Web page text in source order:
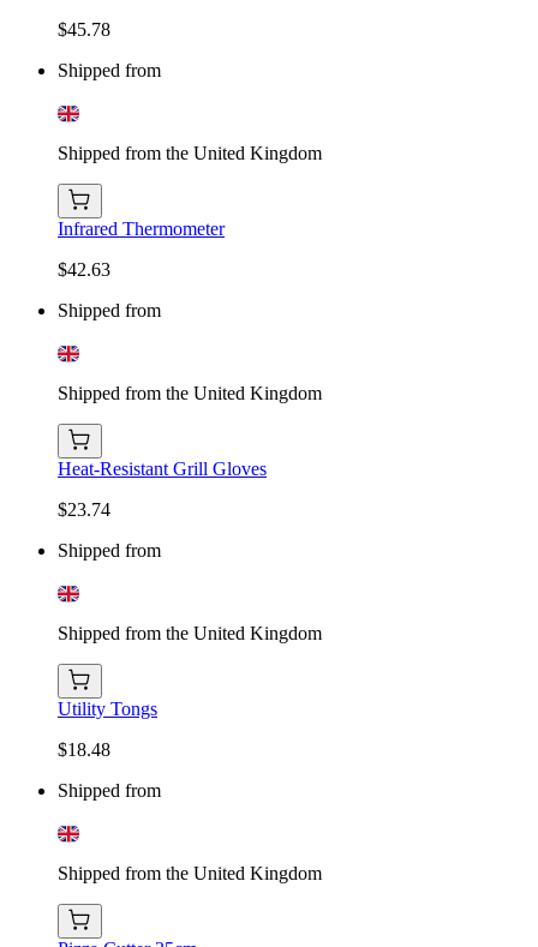
$45.78
Shipped from
Shipped from the United Kingdom
Infrared Thermometer
$42.63
Shipped from
Shipped from the United Kingdom
Heat-Resistant Grill Gloves
$23.74
Shipped from
Shipped from the United Kingdom
Utility Tongs
$18.48
Shipped from
Shipped from the United Kingdom